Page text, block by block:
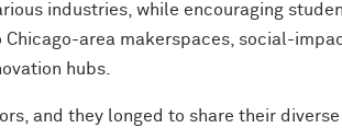
industries, while encouraging
area makerspaces, social-
hubs.
and they longed to share their diverse